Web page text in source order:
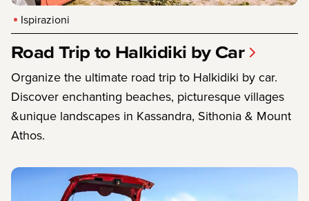
Ispirazioni
Road Trip to Halkidiki by Car
Organize the ultimate road trip to Halkidiki by car.
Discover enchanting beaches, picturesque villages
&unique landscapes in Kassandra, Sithonia & Mount
Athos.